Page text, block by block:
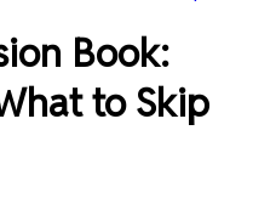
Book:
to Skip